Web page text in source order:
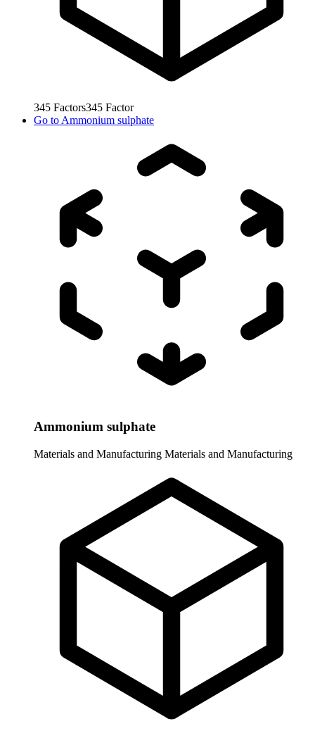
345 Factors345 Factor
Go to Ammonium sulphate
Ammonium sulphate
Materials and Manufacturing Materials and Manufacturing